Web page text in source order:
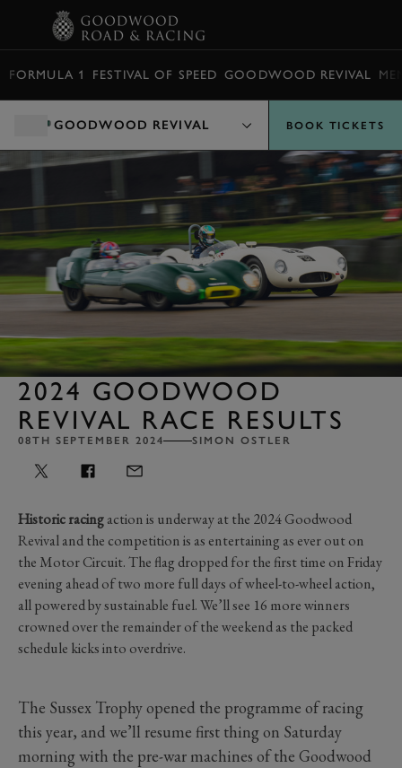
FORMULA 1 FESTIVAL OF SPEED GOODWOOD REVIVAL
GOODWOOD REVIVAL BOOK TICKETS
2024 GOODWOOD
REVIVAL RACE RESULTS
08TH SEPTEMBER 2024 SIMON OSTLER
Historic racingaction is underway at the 2024 Goodwood
Revival and the competition is as entertaining as ever out on
the Motor Circuit. The flag dropped for the first time on Friday
evening ahead of two more full days of wheel-to-wheel action,
all powered by sustainable fuel. We’ll see 16 more winners
crowned over the remainder of the weekend as the packed
schedule kicks into overdrive.
The Sussex Trophy opened the programme of racing
this year, and we’ll resume first thing on Saturday
morning with the pre-war machines of the Goodwood